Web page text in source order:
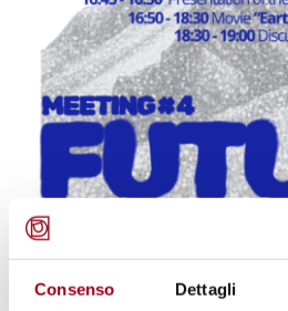
Consenso Dettagli
UNIVERSITY